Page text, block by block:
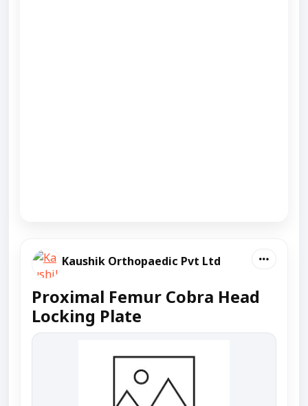
Kaushik Orthopaedic Pvt Ltd
Proximal Femur Cobra Head
Locking Plate